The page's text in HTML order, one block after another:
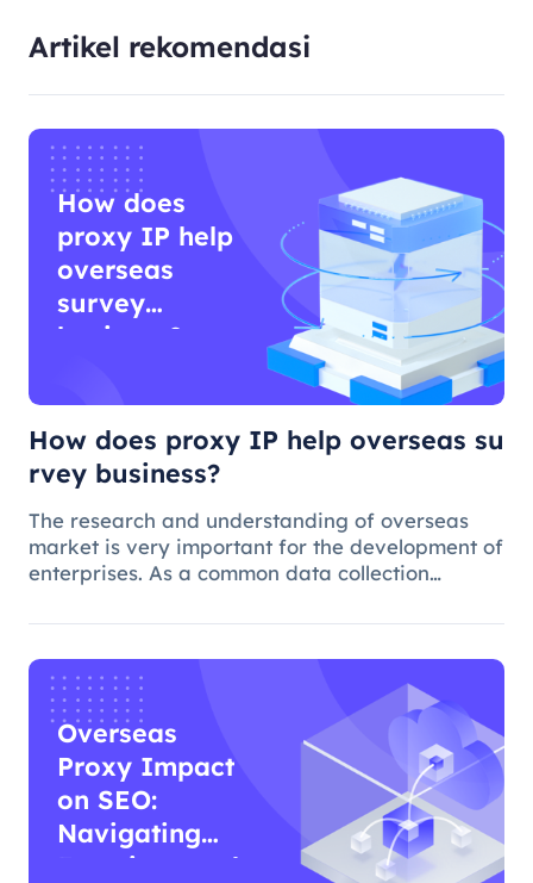
Artikel rekomendasi
How does
proxy IP help
overseas
survey
business?
How does proxy IP help overseas su
rvey business?
The research and understanding of overseas
market is very important for the development of
enterprises. As a common data collection
important role in understanding audience
Overseas
Proxy Impact
on SEO:
Navigating
Functions and